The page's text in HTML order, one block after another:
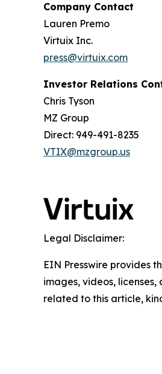
Company Contact
Lauren Premo
Virtuix Inc.
press@virtuix.com
Investor Relations
Chris Tyson
MZ Group
Direct: 949-491-8235
VTIX@mzgroup.us
Legal Disclaimer:
EIN Presswire provides
images, videos,
related to this article,